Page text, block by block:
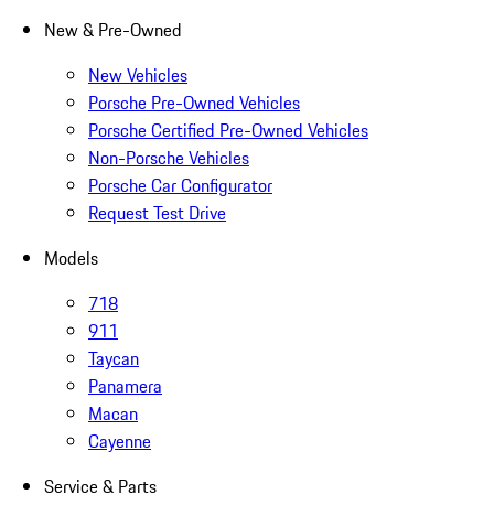
New & Pre-Owned
New Vehicles
Porsche Pre-Owned Vehicles
Porsche Certified Pre-Owned Vehicles
Non-Porsche Vehicles
Porsche Car Configurator
Request Test Drive
Models
718
911
Taycan
Panamera
Macan
Cayenne
Service & Parts